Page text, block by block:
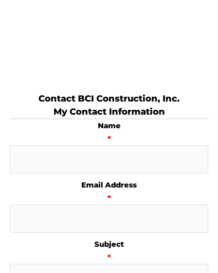
Contact BCI Construction, Inc.
My Contact Information
Name
*
Email Address
*
Subject
*